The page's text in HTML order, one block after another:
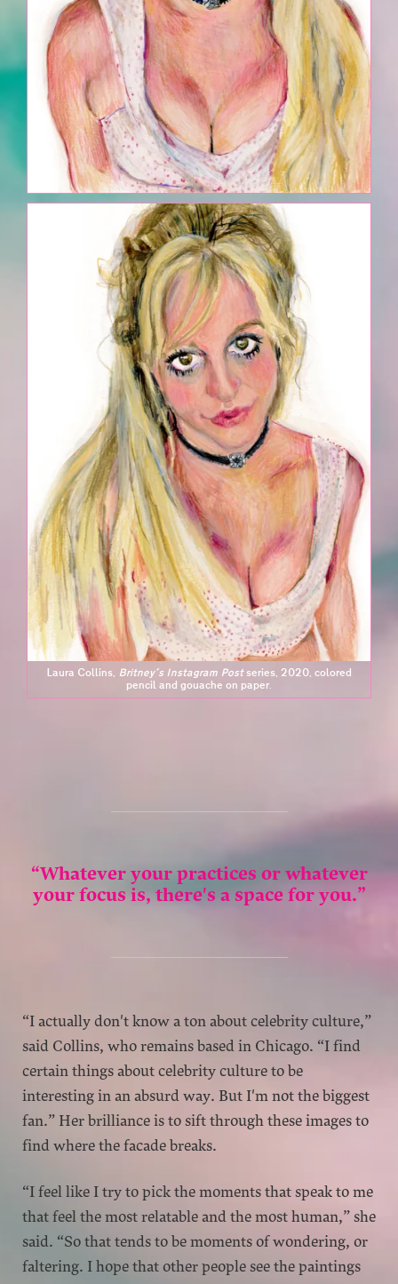
Laura Collins, Britney's Instagram Postseries, 2020, colored
pencil and gouache on paper.
“Whatever your practices or whatever
your focus is, there's a space for you.”
“I actually don't know a ton about celebrity culture,”
said Collins, who remains based in Chicago. “I find
certain things about celebrity culture to be
interesting in an absurd way. But I'm not the biggest
fan.” Her brilliance is to sift through these images to
find where the facade breaks.
“I feel like I try to pick the moments that speak to me
that feel the most relatable and the most human,” she
said. “So that tends to be moments of wondering, or
faltering. I hope that other people see the paintings